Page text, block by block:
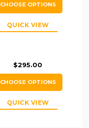
CHOOSE OPTIONS
QUICK VIEW
$295.00
CHOOSE OPTIONS
QUICK VIEW